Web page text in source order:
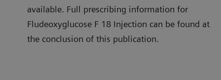
available. Full prescribing information for
Fludeoxyglucose F 18 Injection can be found at
the conclusion of this publication.